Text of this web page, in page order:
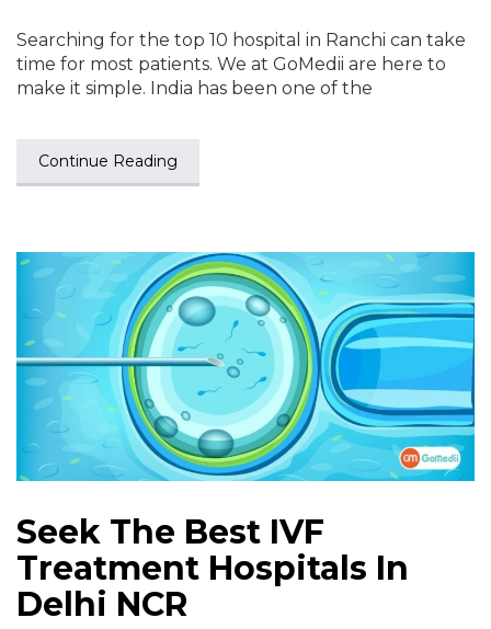
Searching for the top 10 hospital in Ranchi can take
time for most patients. We at GoMedii are here to
make it simple. India has been one of the
Continue Reading
Seek The Best IVF
Treatment Hospitals In
Delhi NCR